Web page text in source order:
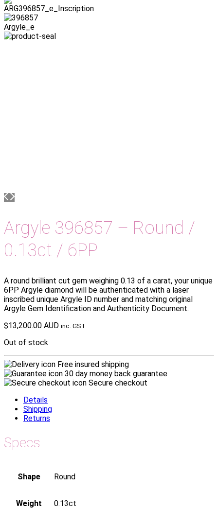
Argyle 396857 – Round /
0.13ct / 6PP
A round brilliant cut gem weighing 0.13 of a carat, your unique
6PP Argyle diamond will be authenticated with a laser
inscribed unique Argyle ID number and matching original
Argyle Gem Identification and Authenticity Document.
$13,200.00 AUD inc. GST
Out of stock
Free insured shipping
30 day money back guarantee
Secure checkout
Details
Shipping
Returns
Specs
Shape Round
Weight 0.13ct